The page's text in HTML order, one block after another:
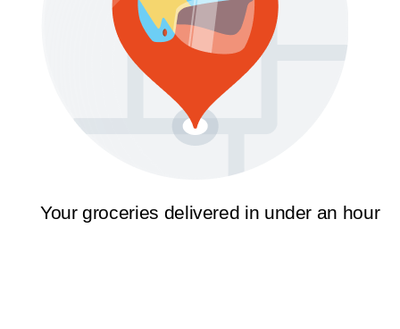
Your groceries delivered in under an hour